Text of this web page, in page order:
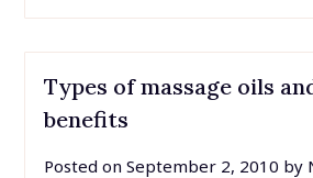
Types of massage oils
benefits
Posted on September 2, 2010 by